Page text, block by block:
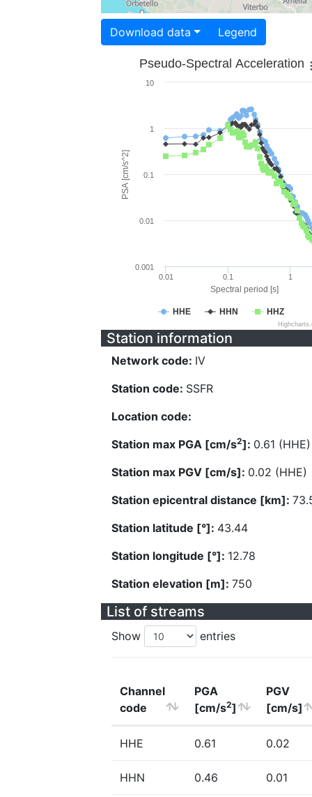
Download data Legend
Spectral period [s]
PSA [cm/s^2]
Pseudo-Spectral Acceleration
HHE HHN HHZ
0.01 0.1 1
0.001
0.01
0.1
1
10
Station information
Network code: IV
Station code: SSFR
Location code:
Station max PGA [cm/s2]: 0.61 (HHE)
Station max PGV [cm/s]: 0.02 (HHE)
Station epicentral distance [km]:
Station latitude [°]: 43.44
Station longitude [°]: 12.78
Station elevation [m]: 750
List of streams
Show entries
Channel
code
PGA
[cm/s2]
PGV
[cm/s]
HHE 0.61 0.02
HHN 0.46 0.01